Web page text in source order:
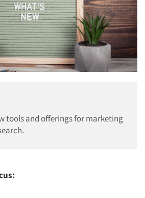
tools and offerings for marketing